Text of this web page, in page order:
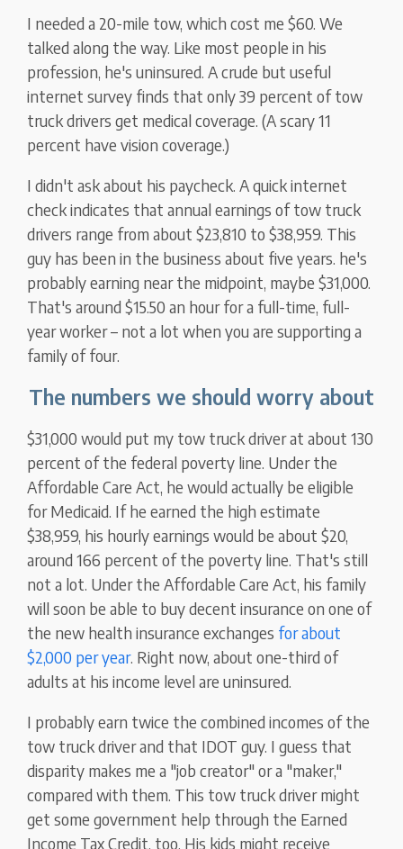
I needed a 20-mile tow, which cost me $60. We
talked along the way. Like most people in his
profession, he's uninsured. A crude but useful
internet survey finds that only 39 percent of tow
truck drivers get medical coverage. (A scary 11
percent have vision coverage.)
I didn't ask about his paycheck. A quick internet
check indicates that annual earnings of tow truck
drivers range from about $23,810 to $38,959. This
guy has been in the business about five years. he's
probably earning near the midpoint, maybe $31,000.
That's around $15.50 an hour for a full-time, full-
year worker – not a lot when you are supporting a
family of four.
The numbers we should worry about
$31,000 would put my tow truck driver at about 130
percent of the federal poverty line. Under the
Affordable Care Act, he would actually be eligible
for Medicaid. If he earned the high estimate
$38,959, his hourly earnings would be about $20,
around 166 percent of the poverty line. That's still
not a lot. Under the Affordable Care Act, his family
will soon be able to buy decent insurance on one of
the new health insurance exchanges for about
$2,000 per year. Right now, about one-third of
adults at his income level are uninsured.
I probably earn twice the combined incomes of the
tow truck driver and that IDOT guy. I guess that
disparity makes me a "job creator" or a "maker,"
compared with them. This tow truck driver might
get some government help through the Earned
Income Tax Credit, too. His kids might receive